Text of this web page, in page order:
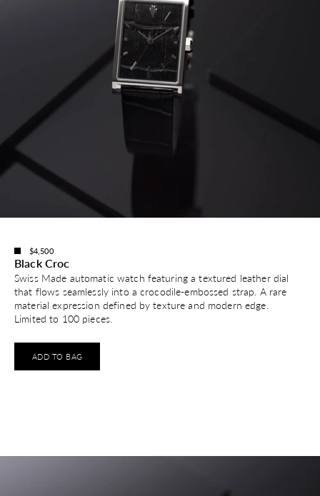
$4,500
Black Croc
Swiss Made automatic watch featuring a textured leather dial
that flows seamlessly into a crocodile-embossed strap. A rare
material expression defined by texture and modern edge.
Limited to 100 pieces.
ADD TO BAG